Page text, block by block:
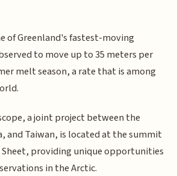
of Greenland's fastest-moving
to move up to 35 meters per
melt season, a rate that is among
a joint project between the
and Taiwan, is located at the summit
Sheet, providing unique opportunities
in the Arctic.